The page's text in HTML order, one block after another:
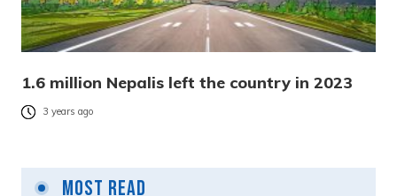
1.6 million Nepalis left the country in 2023
3 years ago
Most Read